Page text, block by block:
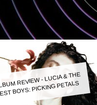
REVIEW - LUCIA & THE
BOYS: PICKING PETALS